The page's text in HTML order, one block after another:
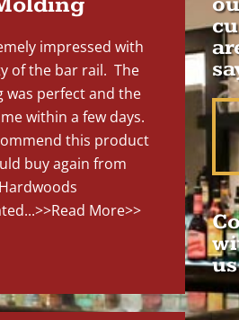
impressed with
of the bar rail. The
was perfect and the
within a few days.
this product
buy again from
Hardwoods
>>Read More>>
us